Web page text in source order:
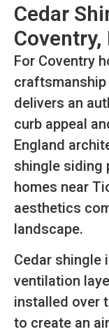
Cedar
Coventry,
For Coventry
delivers an
curb appeal
England
shingle siding
homes near
aesthetics
landscape.
Cedar
ventilation
installed over
to create an